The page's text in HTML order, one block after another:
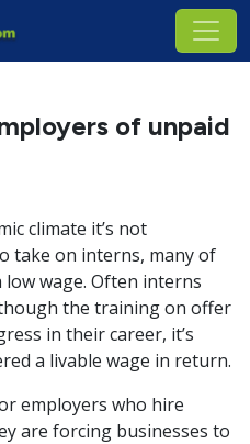
of unpaid
climate it’s not
take on interns, many of
wage. Often interns
the training on offer
in their career, it’s
a livable wage in return.
employers who hire
are forcing businesses to